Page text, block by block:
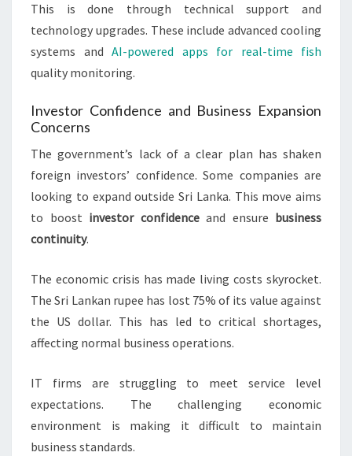
This is done through technical support and
technology upgrades. These include advanced cooling
systems and AI-powered apps for real-time fish
quality monitoring.
Investor Confidence and Business Expansion
Concerns
The government’s lack of a clear plan has shaken
foreign investors’ confidence. Some companies are
looking to expand outside Sri Lanka. This move aims
to boost investor confidenceand ensure business
continuity.
The economic crisis has made living costs skyrocket.
The Sri Lankan rupee has lost 75% of its value against
the US dollar. This has led to critical shortages,
affecting normal business operations.
IT firms are struggling to meet service level
expectations. The challenging economic
environment is making it difficult to maintain
business standards.